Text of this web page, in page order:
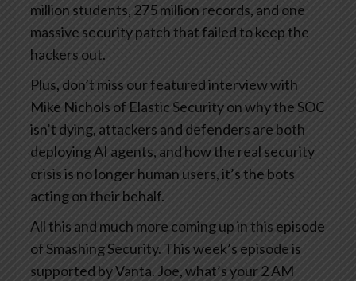
million students, 275 million records, and one
massive security patch that failed to keep the
hackers out.
Plus, don’t miss our featured interview with
Mike Nichols of Elastic Security on why the SOC
isn’t dying, attackers and defenders are both
deploying AI agents, and how the real security
crisis is no longer human users, it’s the bots
acting on their behalf.
All this and much more coming up in this episode
of Smashing Security. This week’s episode is
supported by Vanta. Joe, what’s your 2 AM